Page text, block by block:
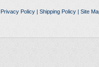
Privacy Policy| Shipping Policy| Site